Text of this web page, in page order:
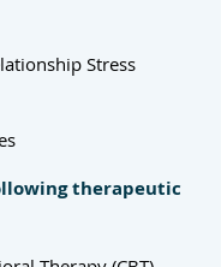
Stress
therapeutic